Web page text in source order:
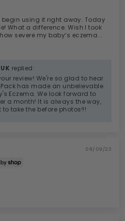
begin using it right away. Today
What a difference. Wish I took
severe my baby’s eczema...
replied:
review! We're so glad to hear
has made an unbelievable
Eczema. We look forward to
a month! It is always the way,
take the before photos!!!
08/09/23